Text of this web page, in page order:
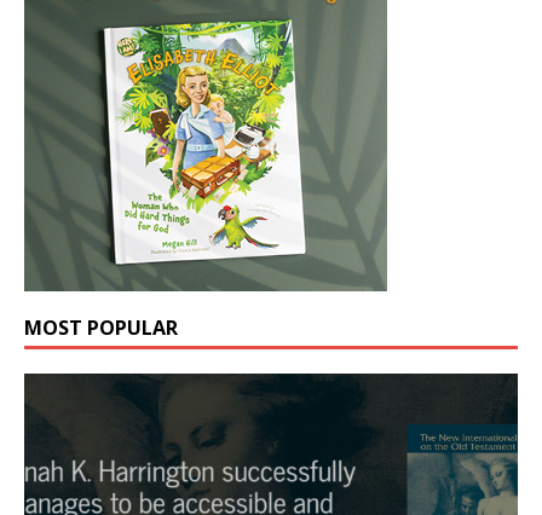
MOST POPULAR